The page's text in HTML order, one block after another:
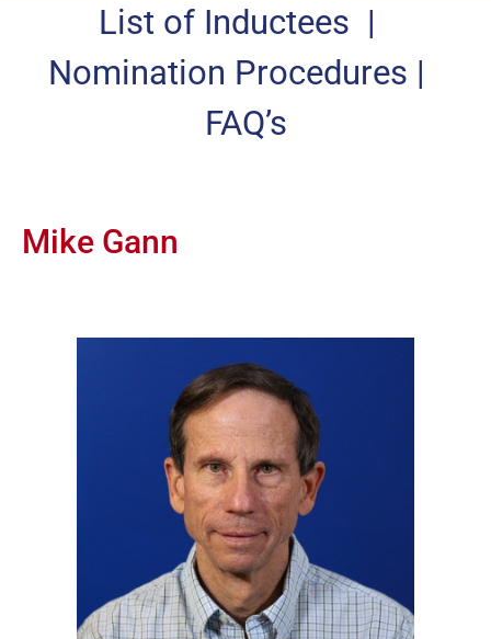
List of Inductees |
Nomination Procedures |
FAQ’s
Mike Gann